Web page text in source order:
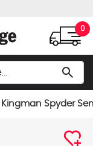
0
search
Kingman Spyder